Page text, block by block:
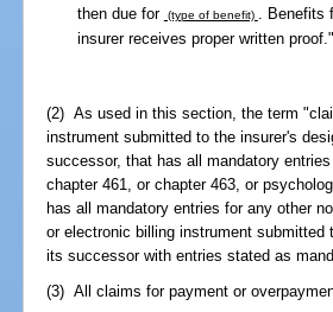
then due for (type of benefit)
.
insurer receives proper written proof."
(2) As used in this section, the term
instrument submitted to the insurer's
successor, that has all mandatory
chapter 461, or chapter 463, or
has all mandatory entries for any other
or electronic billing instrument
its successor with entries stated as
(3) All claims for payment or